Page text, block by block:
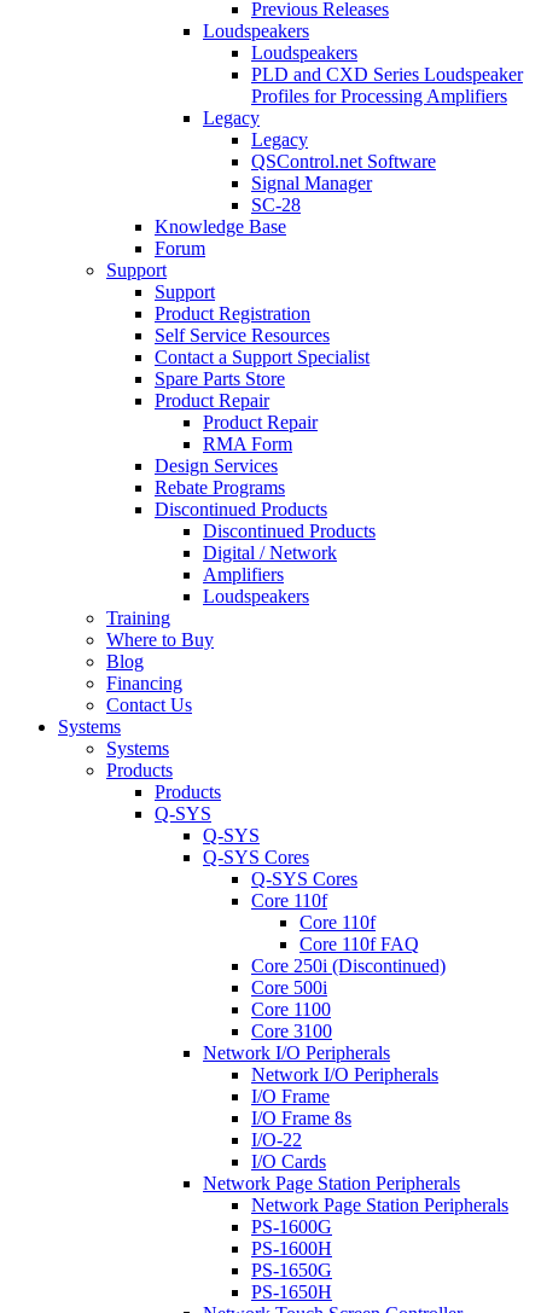
Previous Releases
Loudspeakers
Loudspeakers
PLD and CXD Series Loudspeaker
Profiles for Processing Amplifiers
Legacy
Legacy
QSControl.net Software
Signal Manager
SC-28
Knowledge Base
Forum
Support
Support
Product Registration
Self Service Resources
Contact a Support Specialist
Spare Parts Store
Product Repair
Product Repair
RMA Form
Design Services
Rebate Programs
Discontinued Products
Discontinued Products
Digital / Network
Amplifiers
Loudspeakers
Training
Where to Buy
Blog
Financing
Contact Us
Systems
Systems
Products
Products
Q-SYS
Q-SYS
Q-SYS Cores
Q-SYS Cores
Core 110f
Core 110f
Core 110f FAQ
Core 250i (Discontinued)
Core 500i
Core 1100
Core 3100
Network I/O Peripherals
Network I/O Peripherals
I/O Frame
I/O Frame 8s
I/O-22
I/O Cards
Network Page Station Peripherals
Network Page Station Peripherals
PS-1600G
PS-1600H
PS-1650G
PS-1650H